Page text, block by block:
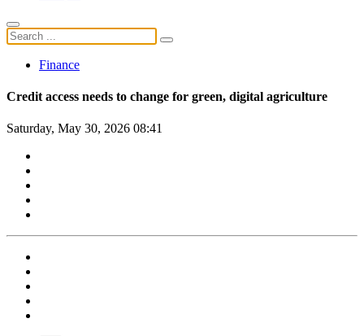
Finance
Credit access needs to change for green, digital agriculture
Saturday, May 30, 2026 08:41